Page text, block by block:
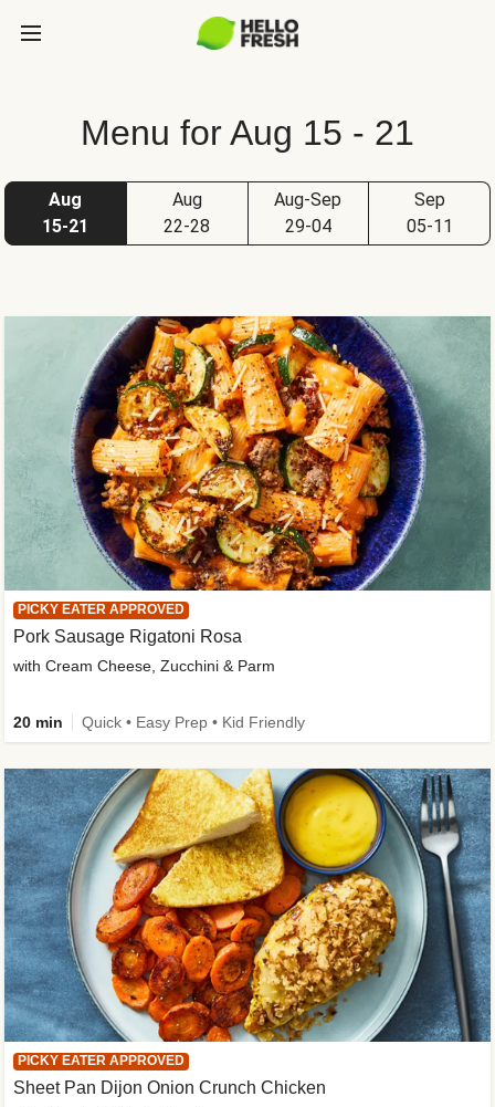
Menu for Aug 15 - 21
Aug
15-21
Aug
22-28
Aug-Sep
29-04
Sep
05-11
PICKY EATER APPROVED
Sheet Pan Dijon Onion Crunch Chicken
PICKY EATER APPROVED
Pork Sausage Rigatoni Rosa
with Cream Cheese, Zucchini & Parm
20 min Quick • Easy Prep • Kid Friendly